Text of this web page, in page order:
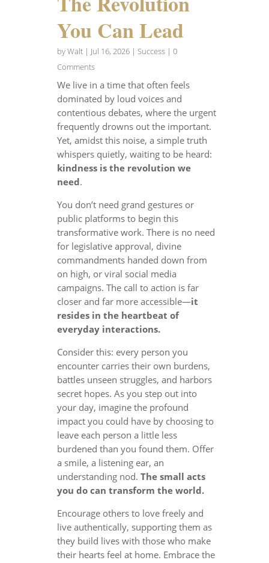
You Can Lead
byWalt| Jul 16, 2026| Success| 0
Comments
We live in a time that often feels
dominated by loud voices and
contentious debates, where the urgent
frequently drowns out the important.
Yet, amidst this noise, a simple truth
whispers quietly, waiting to be heard:
kindness is the revolution we
need.
You don’t need grand gestures or
public platforms to begin this
transformative work. There is no need
for legislative approval, divine
commandments handed down from
on high, or viral social media
campaigns. The call to action is far
closer and far more accessible—it
resides in the heartbeat of
everyday interactions.
Consider this: every person you
encounter carries their own burdens,
battles unseen struggles, and harbors
secret hopes. As you step out into
your day, imagine the profound
impact you could have by choosing to
leave each person a little less
burdened than you found them. Offer
a smile, a listening ear, an
understanding nod. The small acts
you do can transform the world.
Encourage others to love freely and
live authentically, supporting them as
they build lives with those who make
their hearts feel at home. Embrace the